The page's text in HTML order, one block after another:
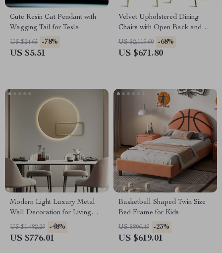
Cute Resin Cat Pendant with
Wagging Tail for Tesla
US $24.65 -78%
US $5.51
Velvet Upholstered Dining
Chairs with Open Back and
Golden Legs, Set of 4
US $2,119.60 -68%
US $671.80
Modern Light Luxury Metal
Wall Decoration for Living
Room and Bedroom
US $1,482.29 -48%
US $776.01
Basketball Shaped Twin Size
Bed Frame for Kids
US $806.49 -23%
US $619.01